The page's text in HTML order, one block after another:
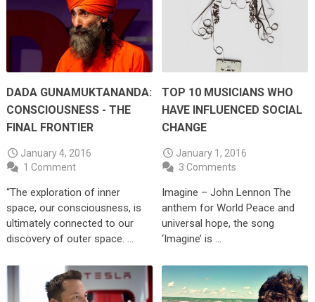
DADA GUNAMUKTANANDA:
CONSCIOUSNESS - THE
FINAL FRONTIER
January 4, 2016
1 Comment
“The exploration of inner
space, our consciousness, is
ultimately connected to our
discovery of outer space. …
TOP 10 MUSICIANS WHO
HAVE INFLUENCED SOCIAL
CHANGE
January 1, 2016
3 Comments
Imagine – John Lennon The
anthem for World Peace and
universal hope, the song
‘Imagine’ is …